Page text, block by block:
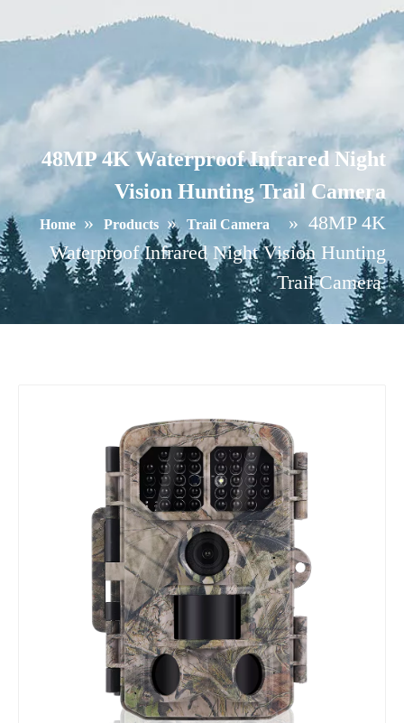
48MP 4K Waterproof Infrared Night
Vision Hunting Trail Camera
Home » Products » Trail Camera » 48MP 4K
Waterproof Infrared Night Vision Hunting
Trail Camera